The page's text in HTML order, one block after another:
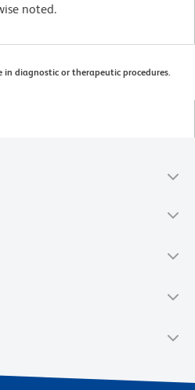
noted.
in diagnostic or therapeutic procedures.